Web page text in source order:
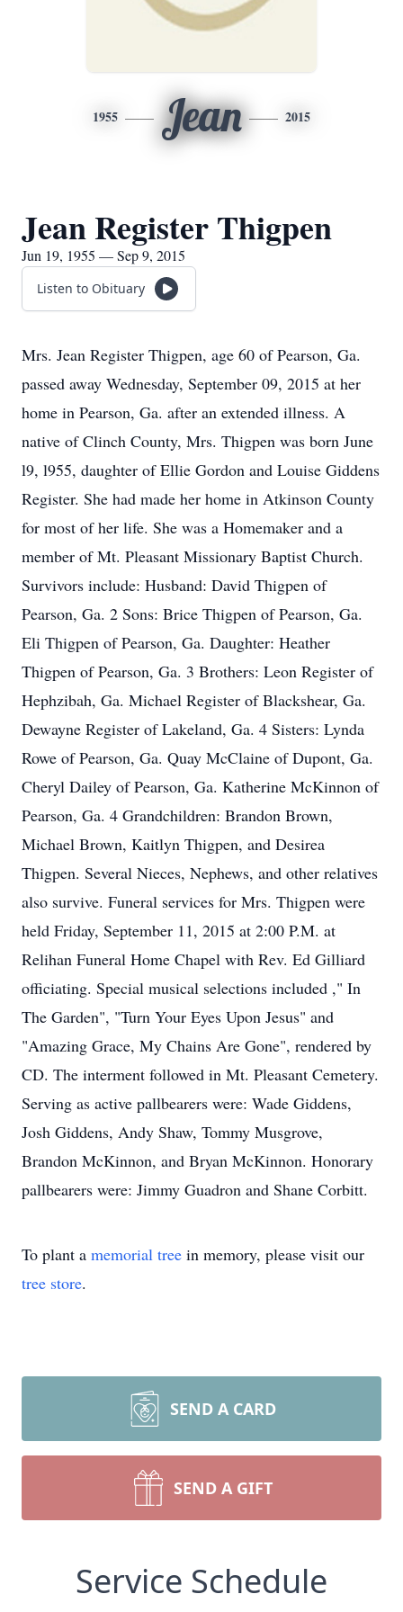
1955 Jean 2015
Jean Register Thigpen
Jun 19, 1955 — Sep 9, 2015
Listen to Obituary
Mrs. Jean Register Thigpen, age 60 of Pearson, Ga.
passed away Wednesday, September 09, 2015 at her
home in Pearson, Ga. after an extended illness. A
native of Clinch County, Mrs. Thigpen was born June
l9, l955, daughter of Ellie Gordon and Louise Giddens
Register. She had made her home in Atkinson County
for most of her life. She was a Homemaker and a
member of Mt. Pleasant Missionary Baptist Church.
Survivors include: Husband: David Thigpen of
Pearson, Ga. 2 Sons: Brice Thigpen of Pearson, Ga.
Eli Thigpen of Pearson, Ga. Daughter: Heather
Thigpen of Pearson, Ga. 3 Brothers: Leon Register of
Hephzibah, Ga. Michael Register of Blackshear, Ga.
Dewayne Register of Lakeland, Ga. 4 Sisters: Lynda
Rowe of Pearson, Ga. Quay McClaine of Dupont, Ga.
Cheryl Dailey of Pearson, Ga. Katherine McKinnon of
Pearson, Ga. 4 Grandchildren: Brandon Brown,
Michael Brown, Kaitlyn Thigpen, and Desirea
Thigpen. Several Nieces, Nephews, and other relatives
also survive. Funeral services for Mrs. Thigpen were
held Friday, September 11, 2015 at 2:00 P.M. at
Relihan Funeral Home Chapel with Rev. Ed Gilliard
officiating. Special musical selections included ," In
The Garden", "Turn Your Eyes Upon Jesus" and
"Amazing Grace, My Chains Are Gone", rendered by
CD. The interment followed in Mt. Pleasant Cemetery.
Serving as active pallbearers were: Wade Giddens,
Josh Giddens, Andy Shaw, Tommy Musgrove,
Brandon McKinnon, and Bryan McKinnon. Honorary
pallbearers were: Jimmy Guadron and Shane Corbitt.
To plant a memorial tree in memory, please visit our
tree store.
SEND A CARD
SEND A GIFT
Service Schedule